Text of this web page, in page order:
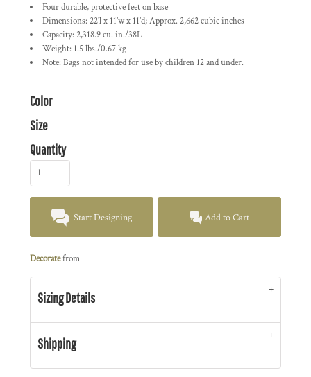
Four durable, protective feet on base
Dimensions: 22'l x 11'w x 11'd; Approx. 2,662 cubic inches
Capacity: 2,318.9 cu. in./38L
Weight: 1.5 lbs./0.67 kg
Note: Bags not intended for use by children 12 and under.
Color
Size
Quantity
Start Designing Add to Cart
Decoratefrom
Sizing Details
Shipping